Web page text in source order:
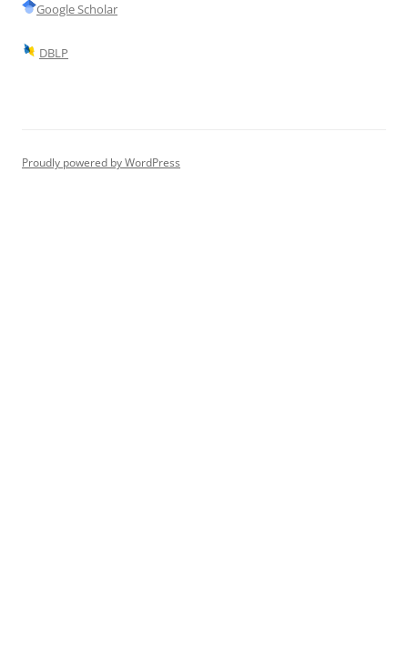
Google Scholar
DBLP
Proudly powered by WordPress